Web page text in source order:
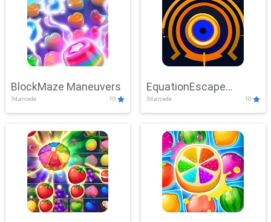
BlockMaze Maneuvers
3d,arcade 10
EquationEscape
Adventure
3d,arcade 10